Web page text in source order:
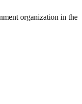
organization in the